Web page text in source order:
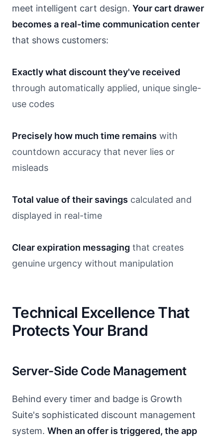
meet intelligent cart design. Your cart drawer
becomes a real-time communication center
that shows customers:
Exactly what discount they've received
through automatically applied, unique single-
use codes
Precisely how much time remains with
countdown accuracy that never lies or
misleads
Total value of their savings calculated and
displayed in real-time
Clear expiration messaging that creates
genuine urgency without manipulation
Technical Excellence That
Protects Your Brand
Server-Side Code Management
Behind every timer and badge is Growth
Suite's sophisticated discount management
system. When an offer is triggered, the app